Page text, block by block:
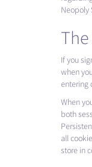
Neopoly
If you
when
entering
When
both
all
store in